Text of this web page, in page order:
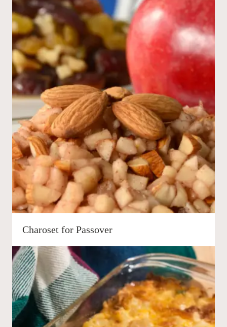
Charoset for Passover